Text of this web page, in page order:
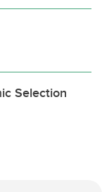
Selection